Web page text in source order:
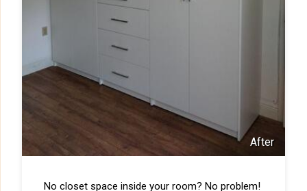
After
No closet space inside your room? No problem!